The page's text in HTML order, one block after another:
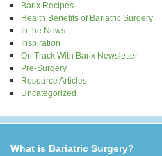
Barix Recipes
Health Benefits of Bariatric Surgery
In the News
Inspiration
On Track With Barix Newsletter
Pre-Surgery
Resource Articles
Uncategorized
What is Bariatric Surgery?